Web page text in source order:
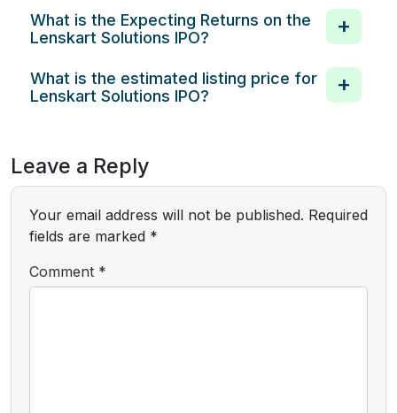
What is the Expecting Returns on the
Lenskart Solutions IPO?
What is the estimated listing price for
Lenskart Solutions IPO?
Leave a Reply
Your email address will not be published. Required
fields are marked *
Comment *